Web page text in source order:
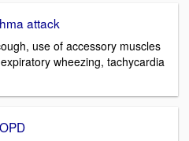
attack
use of accessory muscles
wheezing, tachycardia